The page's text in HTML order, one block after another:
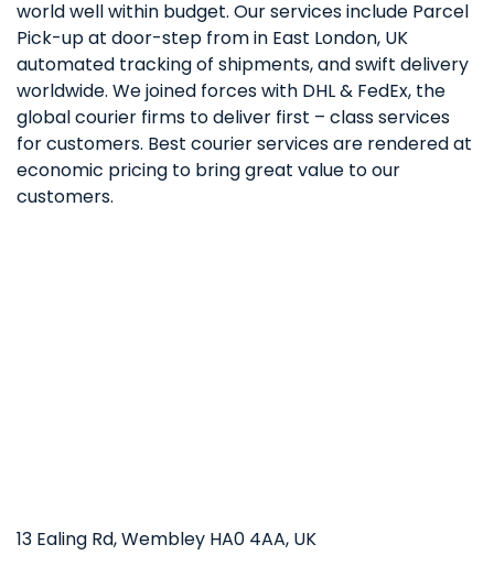
world well within budget. Our services include Parcel
Pick-up at door-step from in East London, UK
automated tracking of shipments, and swift delivery
worldwide. We joined forces with DHL & FedEx, the
global courier firms to deliver first – class services
for customers. Best courier services are rendered at
economic pricing to bring great value to our
customers.
13 Ealing Rd, Wembley HA0 4AA, UK